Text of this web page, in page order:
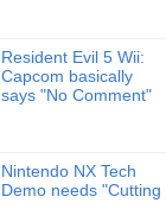
Resident Evil 5 Wii:
Capcom basically
says "No Comment"
Nintendo NX Tech
Demo needs "Cutting